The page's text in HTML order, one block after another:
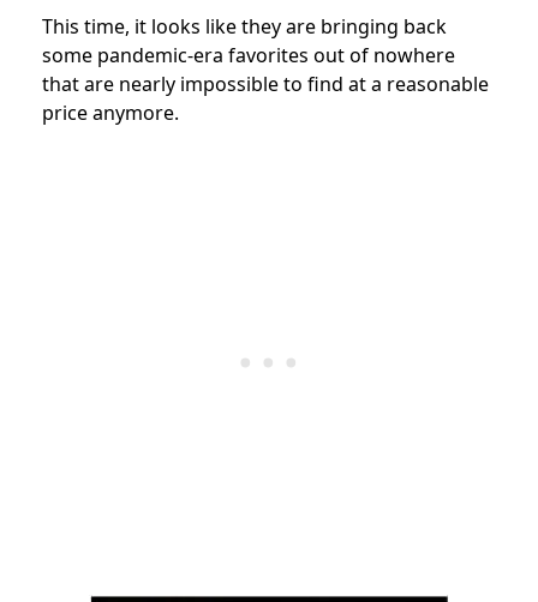
This time, it looks like they are bringing back
some pandemic-era favorites out of nowhere
that are nearly impossible to find at a reasonable
price anymore.